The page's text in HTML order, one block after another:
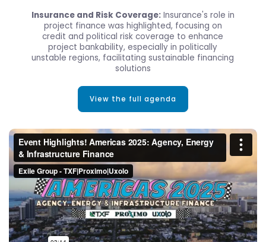
Insurance and Risk Coverage:Insurance's role in
project finance was highlighted, focusing on
credit and political risk coverage to enhance
project bankability, especially in politically
unstable regions, facilitating sustainable financing
solutions
View the full agenda